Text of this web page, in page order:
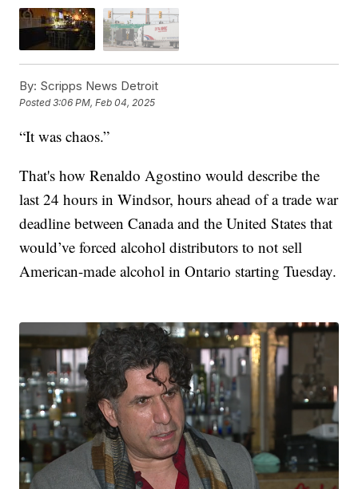
By: Scripps News Detroit
Posted3:06 PM, Feb 04, 2025
“It was chaos.”
That's how Renaldo Agostino would describe the
last 24 hours in Windsor, hours ahead of a trade war
deadline between Canada and the United States that
would’ve forced alcohol distributors to not sell
American-made alcohol in Ontario starting Tuesday.